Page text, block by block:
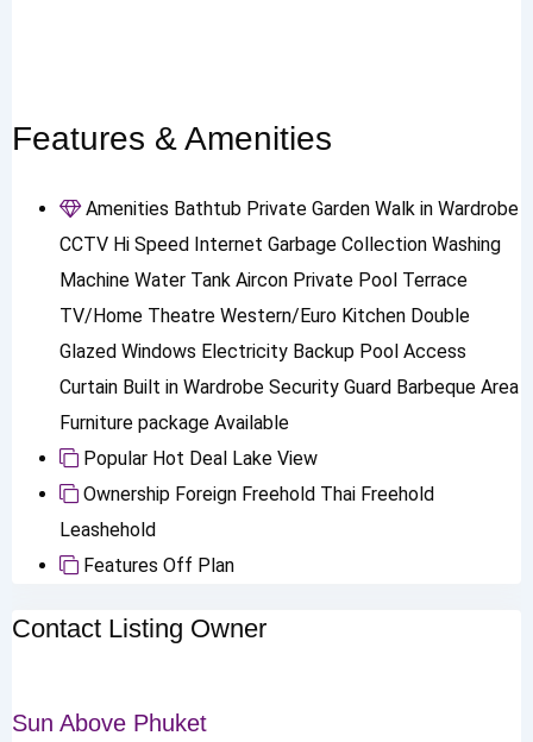
Features & Amenities
Amenities Bathtub Private Garden Walk in Wardrobe
CCTV Hi Speed Internet Garbage Collection Washing
Machine Water Tank Aircon Private Pool Terrace
TV/Home Theatre Western/Euro Kitchen Double
Glazed Windows Electricity Backup Pool Access
Curtain Built in Wardrobe Security Guard Barbeque Area
Furniture package Available
Popular Hot Deal Lake View
Ownership Foreign Freehold Thai Freehold
Leashehold
Features Off Plan
Contact Listing Owner
Sun Above Phuket